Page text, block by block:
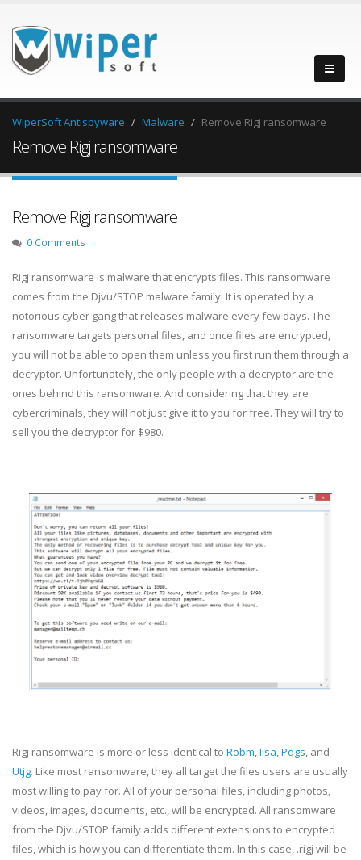
WiperSoft Antispyware Malware Remove Rigj ransomware
Remove Rigj ransomware
Remove Rigj ransomware
0 Comments
Rigj ransomware is malware that encrypts files. This ransomware
comes from the Djvu/STOP malware family. It is operated by a
notorious cyber gang that releases malware every few days. The
ransomware targets personal files, and once files are encrypted,
you will not be able to open them unless you first run them through a
decryptor. Unfortunately, the only people with a decryptor are the
ones behind this ransomware. And considering that they are
cybercriminals, they will not just give it to you for free. They will try to
sell you the decryptor for $980.
Rigj ransomware is more or less identical to Robm,Iisa,Pqgs, and
Utjg. Like most ransomware, they all target the files users are usually
most willing to pay for. All of your personal files, including photos,
videos, images, documents, etc., will be encrypted. All ransomware
from the Djvu/STOP family adds different extensions to encrypted
files, which is how you can differentiate them. In this case, .rigj will be